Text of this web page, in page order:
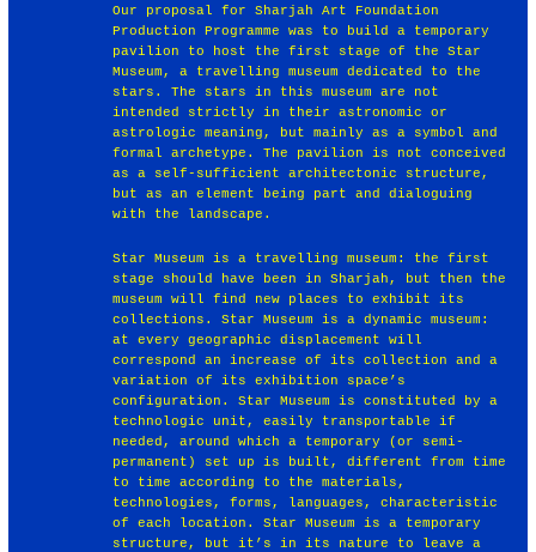
Our proposal for Sharjah Art Foundation
Production Programme was to build a temporary
pavilion to host the first stage of the Star
Museum, a travelling museum dedicated to the
stars. The stars in this museum are not
intended strictly in their astronomic or
astrologic meaning, but mainly as a symbol and
formal archetype. The pavilion is not conceived
as a self-sufficient architectonic structure,
but as an element being part and dialoguing
with the landscape.
Star Museum is a travelling museum: the first
stage should have been in Sharjah, but then the
museum will find new places to exhibit its
collections. Star Museum is a dynamic museum:
at every geographic displacement will
correspond an increase of its collection and a
variation of its exhibition space’s
configuration. Star Museum is constituted by a
technologic unit, easily transportable if
needed, around which a temporary (or semi-
permanent) set up is built, different from time
to time according to the materials,
technologies, forms, languages, characteristic
of each location. Star Museum is a temporary
structure, but it’s in its nature to leave a